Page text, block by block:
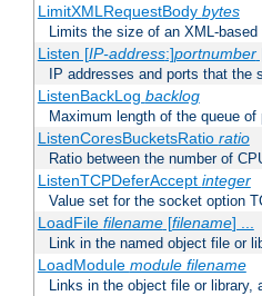
LimitXMLRequestBody bytes
Limits the size of an XML-based
Listen [IP-address:]portnumber
IP addresses and ports that the
ListenBackLog backlog
Maximum length of the queue of
ListenCoresBucketsRatio ratio
Ratio between the number of
ListenTCPDeferAccept integer
Value set for the socket option
LoadFile filename[filename] ...
Link in the named object file or
LoadModule module filename
Links in the object file or